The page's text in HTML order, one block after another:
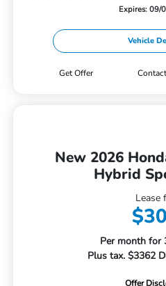
Expires: 09/
Vehicle
Get Offer
New 2026
Hybrid
Lease
Per month for
Plus tax. $3362
Offer